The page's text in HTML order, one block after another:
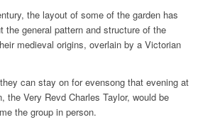
the layout of some of the garden has
the general pattern and structure of the
medieval origins, overlain by a Victorian
can stay on for evensong that evening at
the Very Revd Charles Taylor, would be
the group in person.